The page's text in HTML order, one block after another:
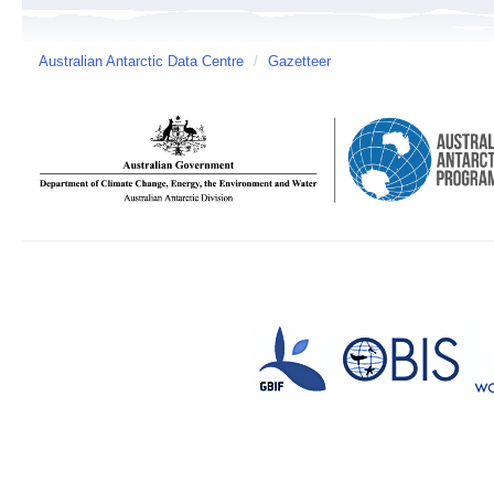
Australian Antarctic Data Centre / Gazetteer